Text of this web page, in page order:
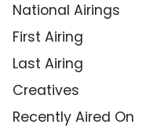
National Airings
First Airing
Last Airing
Creatives
Recently Aired On